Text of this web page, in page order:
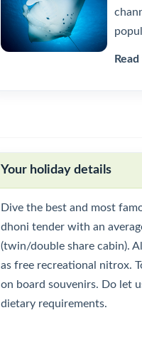
Your holiday details
Dive the best and most
dhoni tender with an
(twin/double share cabin).
as free recreational nitrox.
on board souvenirs. Do let
dietary requirements.